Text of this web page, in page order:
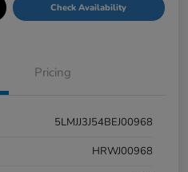
Check Availability
Pricing
5LMJJ3J54BEJ00968
HRWJ00968